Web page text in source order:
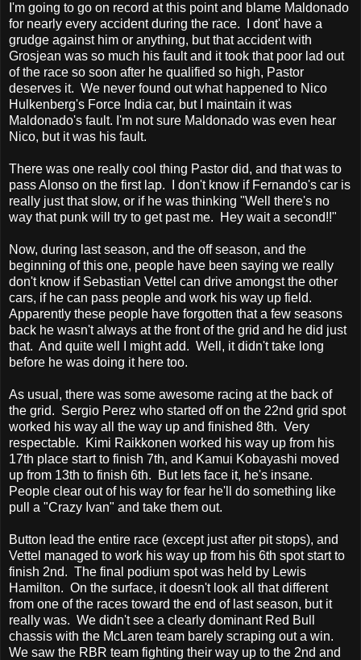
I'm going to go on record at this point and blame Maldonado
for nearly every accident during the race. I dont' have a
grudge against him or anything, but that accident with
Grosjean was so much his fault and it took that poor lad out
of the race so soon after he qualified so high, Pastor
deserves it. We never found out what happened to Nico
Hulkenberg's Force India car, but I maintain it was
Maldonado's fault. I'm not sure Maldonado was even hear
Nico, but it was his fault.
There was one really cool thing Pastor did, and that was to
pass Alonso on the first lap. I don't know if Fernando's car is
really just that slow, or if he was thinking "Well there's no
way that punk will try to get past me. Hey wait a second!!"
Now, during last season, and the off season, and the
beginning of this one, people have been saying we really
don't know if Sebastian Vettel can drive amongst the other
cars, if he can pass people and work his way up field.
Apparently these people have forgotten that a few seasons
back he wasn't always at the front of the grid and he did just
that. And quite well I might add. Well, it didn't take long
before he was doing it here too.
As usual, there was some awesome racing at the back of
the grid. Sergio Perez who started off on the 22nd grid spot
worked his way all the way up and finished 8th. Very
respectable. Kimi Raikkonen worked his way up from his
17th place start to finish 7th, and Kamui Kobayashi moved
up from 13th to finish 6th. But lets face it, he's insane.
People clear out of his way for fear he'll do something like
pull a "Crazy Ivan" and take them out.
Button lead the entire race (except just after pit stops), and
Vettel managed to work his way up from his 6th spot start to
finish 2nd. The final podium spot was held by Lewis
Hamilton. On the surface, it doesn't look all that different
from one of the races toward the end of last season, but it
really was. We didn't see a clearly dominant Red Bull
chassis with the McLaren team barely scraping out a win.
We saw the RBR team fighting their way up to the 2nd and